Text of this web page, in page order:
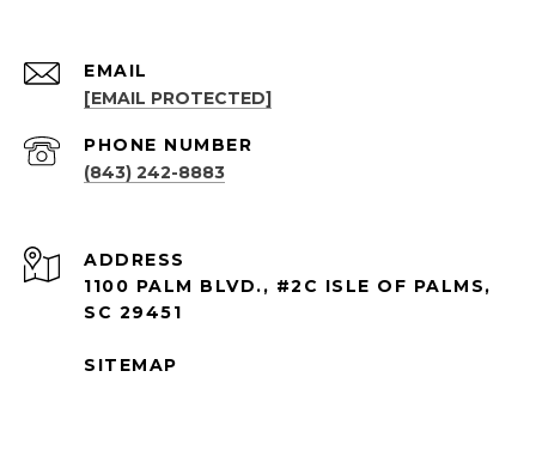
EMAIL
[EMAIL PROTECTED]
PHONE NUMBER
(843) 242-8883
ADDRESS
1100 PALM BLVD., #2C ISLE OF PALMS,
SC 29451
SITEMAP